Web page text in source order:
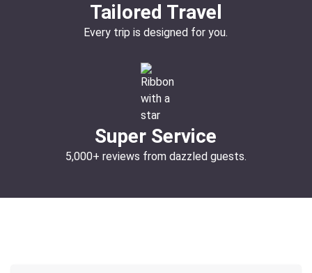
Tailored Travel
Every trip is designed for you.
Super Service
5,000+ reviews from dazzled guests.